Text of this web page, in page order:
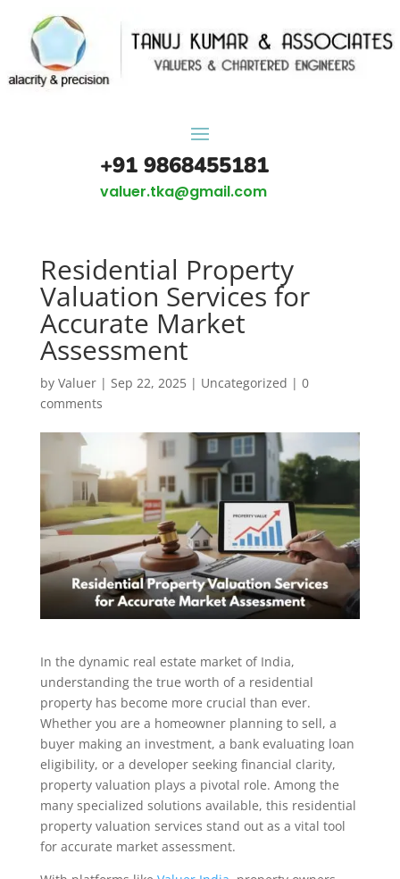
+91 9868455181
valuer.tka@gmail.com
Residential Property
Valuation Services for
Accurate Market
Assessment
by Valuer| Sep 22, 2025| Uncategorized | 0
comments
In the dynamic real estate market of India,
understanding the true worth of a residential
property has become more crucial than ever.
Whether you are a homeowner planning to sell, a
buyer making an investment, a bank evaluating loan
eligibility, or a developer seeking financial clarity,
property valuation plays a pivotal role. Among the
many specialized solutions available, this residential
property valuation services stand out as a vital tool
for accurate market assessment.